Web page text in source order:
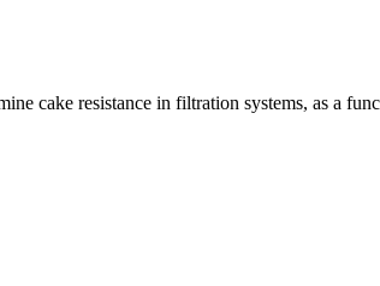
cake resistance in filtration systems, as a